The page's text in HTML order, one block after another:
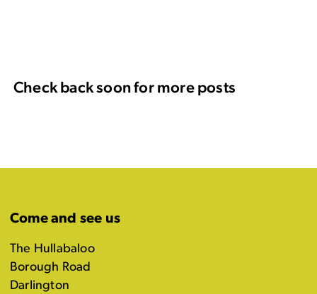
Check back soon for more posts
Come and see us
The Hullabaloo
Borough Road
Darlington